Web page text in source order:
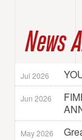
News
Jul 2026
Jun 2026
May 2026